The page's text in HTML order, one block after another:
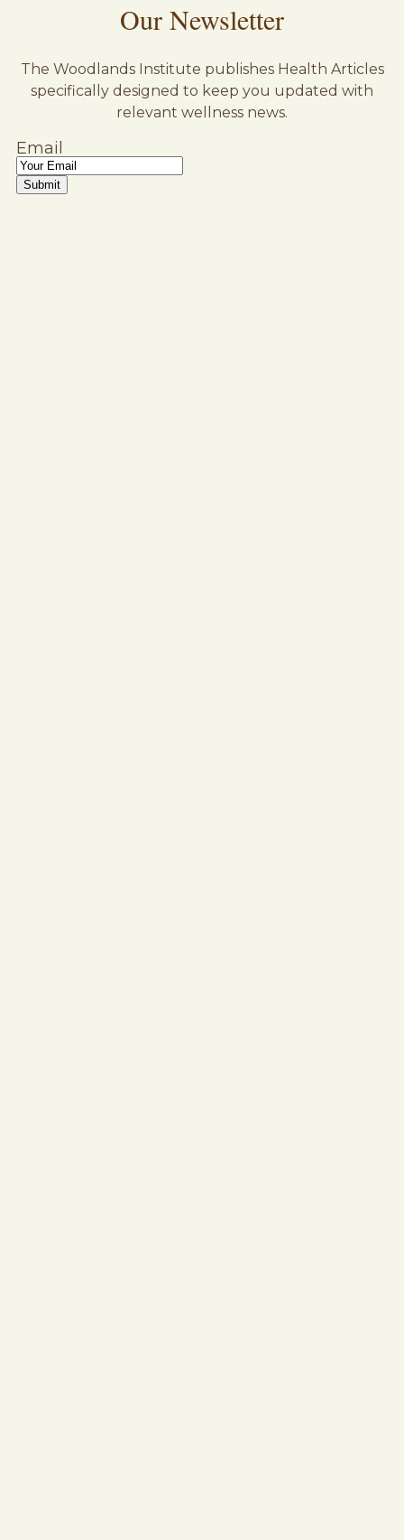
Our Newsletter
The Woodlands Institute publishes Health Articles
specifically designed to keep you updated with
relevant wellness news.
Email